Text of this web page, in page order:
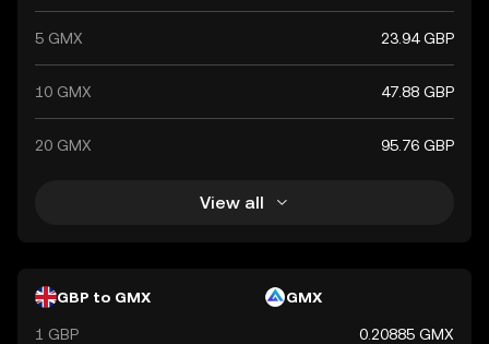
5 GMX 23.94 GBP
10 GMX 47.88 GBP
20 GMX 95.76 GBP
View all
GBP to GMX GMX
1 GBP 0.20885 GMX